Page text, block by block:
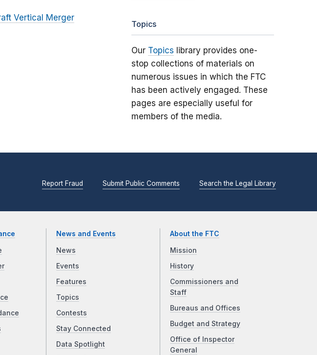
Vertical Merger
Topics
Our Topics library provides one-
stop collections of materials on
numerous issues in which the FTC
has been actively engaged. These
pages are especially useful for
members of the media.
Report Fraud Submit Public Comments Search the Legal Library
News and Events
News
Events
Features
Topics
Contests
Stay Connected
Data Spotlight
About the FTC
Mission
History
Commissioners and
Staff
Bureaus and Offices
Budget and Strategy
Office of Inspector
General